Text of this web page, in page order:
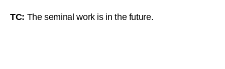
TC: The seminal work is in the future.